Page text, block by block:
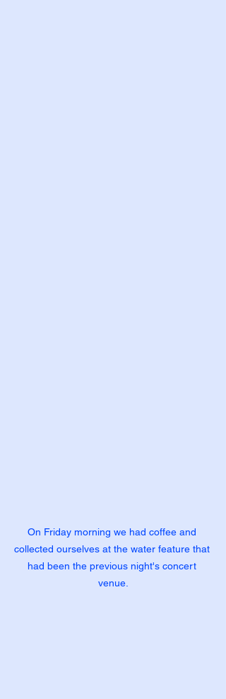
On Friday morning we had coffee and
collected ourselves at the water feature that
had been the previous night's concert
venue.